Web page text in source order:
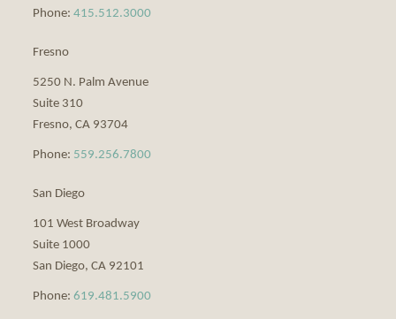
Phone: 415.512.3000
Fresno
5250 N. Palm Avenue
Suite 310
Fresno, CA 93704
Phone: 559.256.7800
San Diego
101 West Broadway
Suite 1000
San Diego, CA 92101
Phone: 619.481.5900